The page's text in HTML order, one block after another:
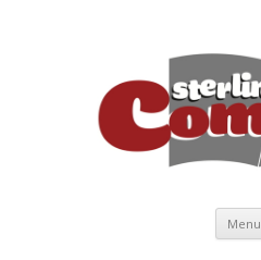
Menu